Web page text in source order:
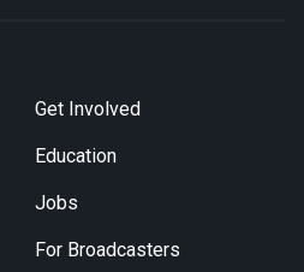
Get Involved
Education
Jobs
For Broadcasters